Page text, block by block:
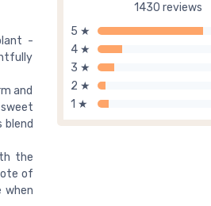
1430 reviews
5 ★
4 ★
3 ★
2 ★
1 ★
-
and
blend
the
of
when